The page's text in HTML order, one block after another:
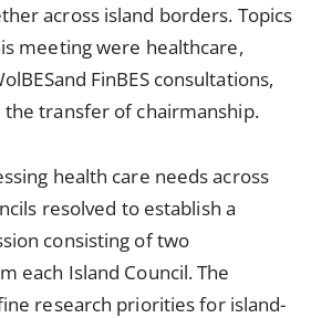
across island borders. Topics
meeting were healthcare,
FinBES consultations,
transfer of chairmanship.
health care needs across
resolved to establish a
consisting of two
each Island Council. The
research priorities for island-